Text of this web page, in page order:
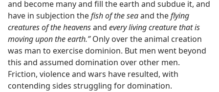
and become many and fill the earth and subdue it, and
have in subjection thefish of the seaand theflying
creatures of the heavensand every living creature that is
moving upon the earth.”Only over the animal creation
was man to exercise dominion. But men went beyond
this and assumed domination over other men.
Friction, violence and wars have resulted, with
contending sides struggling for domination.